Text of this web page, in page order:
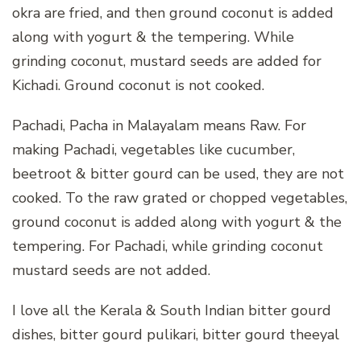
okra are fried, and then ground coconut is added
along with yogurt & the tempering. While
grinding coconut, mustard seeds are added for
Kichadi. Ground coconut is not cooked.
Pachadi, Pacha in Malayalam means Raw. For
making Pachadi, vegetables like cucumber,
beetroot & bitter gourd can be used, they are not
cooked. To the raw grated or chopped vegetables,
ground coconut is added along with yogurt & the
tempering. For Pachadi, while grinding coconut
mustard seeds are not added.
I love all the Kerala & South Indian bitter gourd
dishes, bitter gourd pulikari, bitter gourd theeyal